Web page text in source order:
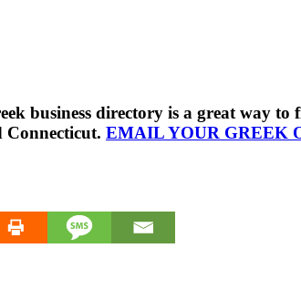
business directory is a great way
Connecticut. EMAIL YOUR GREEK